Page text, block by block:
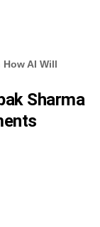
How AI Will
Sharma